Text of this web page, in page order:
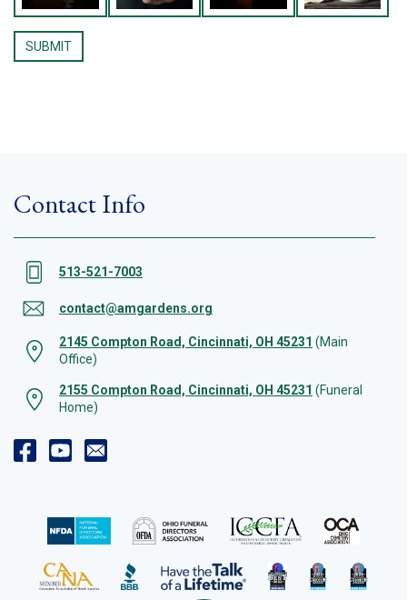
Contact Info
513-521-7003
contact@amgardens.org
2145 Compton Road, Cincinnati, OH 45231 (Main
Office)
2155 Compton Road, Cincinnati, OH 45231 (Funeral
Home)